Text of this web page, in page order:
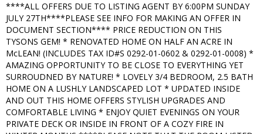
****ALL OFFERS DUE TO LISTING AGENT BY 6:00PM SUNDAY
JULY 27TH****PLEASE SEE INFO FOR MAKING AN OFFER IN
DOCUMENT SECTION**** PRICE REDUCTION ON THIS
TYSONS GEM! * RENOVATED HOME ON HALF AN ACRE IN
McLEAN! (INCLUDES TAX ID#S 0292-01-0602 & 0292-01-0008) *
AMAZING OPPORTUNITY TO BE CLOSE TO EVERYTHING YET
SURROUDNED BY NATURE! * LOVELY 3/4 BEDROOM, 2.5 BATH
HOME ON A LUSHLY LANDSCAPED LOT * UPDATED INSIDE
AND OUT THIS HOME OFFERS STYLISH UPGRADES AND
COMFORTABLE LIVING * ENJOY QUIET EVENINGS ON YOUR
PRIVATE DECK OR INSIDE IN FRONT OF A COZY FIRE IN